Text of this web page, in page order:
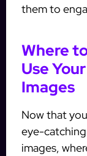
them to
Where
Use Your
Images
Now that
eye-catching
images,